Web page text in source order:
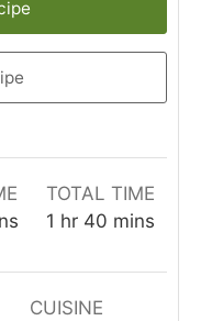
TOTAL TIME
1 hour
hr 40minutes
mins
CUISINE